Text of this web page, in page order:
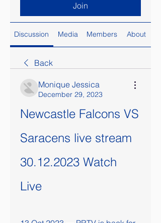
Join
Discussion Media Members About
Back
Monique Jessica
December 29, 2023
Newcastle Falcons VS
Saracens live stream
30.12.2023 Watch
Live